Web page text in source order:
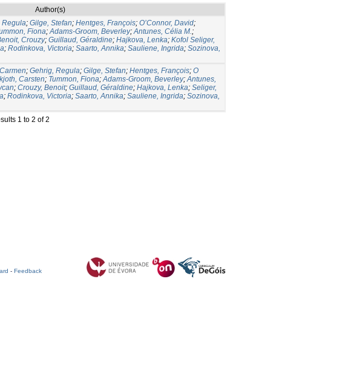
Author(s)
Regula; Gilge, Stefan; Hentges, François; O’Connor, David;
Fiona;Adams-Groom, Beverley;Antunes, Célia M.;
Crouzy; Guillaud, Géraldine; Hajkova, Lenka; Kofol Seliger,
; Rodinkova, Victoria; Saarto, Annika; Sauliene, Ingrida; Sozinova,
; Gehrig, Regula; Gilge, Stefan; Hentges, François; O
Carsten; Tummon, Fiona;Adams-Groom, Beverley;Antunes,
; Crouzy, Benoit; Guillaud, Géraldine; Hajkova, Lenka; Seliger,
; Rodinkova, Victoria; Saarto, Annika; Sauliene, Ingrida; Sozinova,
1 to 2 of 2
- Feedback